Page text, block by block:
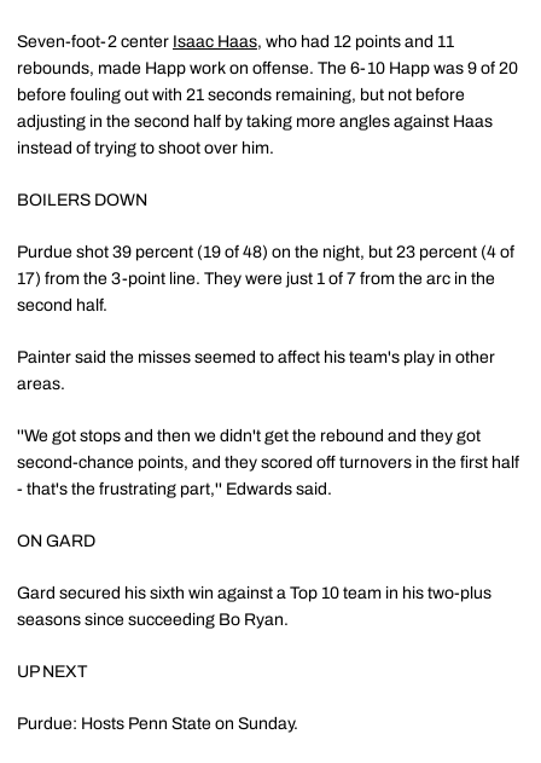
Seven-foot-2 center Isaac Haas, who had 12 points and 11
rebounds, made Happ work on offense. The 6-10 Happ was 9 of 20
before fouling out with 21 seconds remaining, but not before
adjusting in the second half by taking more angles against Haas
instead of trying to shoot over him.
BOILERS DOWN
Purdue shot 39 percent (19 of 48) on the night, but 23 percent (4 of
17) from the 3-point line. They were just 1 of 7 from the arc in the
second half.
Painter said the misses seemed to affect his team's play in other
areas.
''We got stops and then we didn't get the rebound and they got
second-chance points, and they scored off turnovers in the first half
- that's the frustrating part,'' Edwards said.
ON GARD
Gard secured his sixth win against a Top 10 team in his two-plus
seasons since succeeding Bo Ryan.
UP NEXT
Purdue: Hosts Penn State on Sunday.